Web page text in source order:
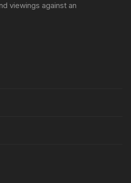
viewings against an